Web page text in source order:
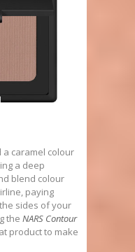
a caramel colour
a deep
blend colour
paying
sides of your
the NARS Contour
product to make